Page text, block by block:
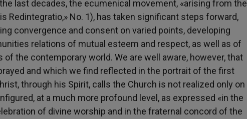
last decades, the ecumenical movement, «arising from the
Redintegratio,» No. 1), has taken significant steps forward,
convergence and consent on varied points, developing
relations of mutual esteem and respect, as well as of
the contemporary world. We are well aware, however, that
and which we find reflected in the portrait of the first
through his Spirit, calls the Church is not realized only on
at a much more profound level, as expressed «in the
of divine worship and in the fraternal concord of the